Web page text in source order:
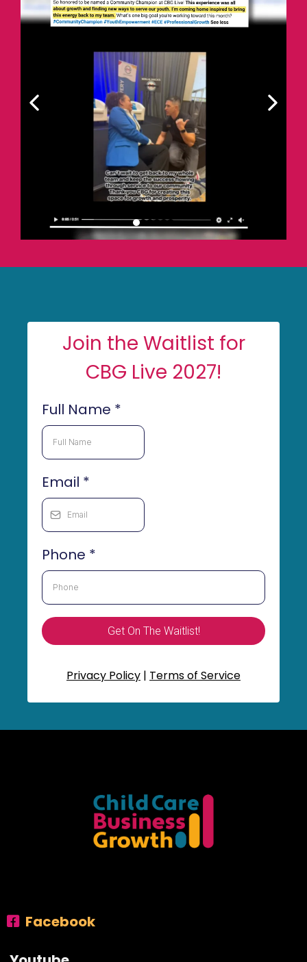
Join the Waitlist for
CBG Live 2027!
Full Name *
Email *
Phone *
Get On The Waitlist!
Privacy Policy | Terms of Service
Facebook